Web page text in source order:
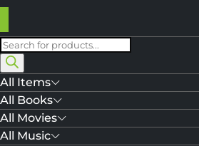
Products
search
All Items
All Books
All Movies
All Music